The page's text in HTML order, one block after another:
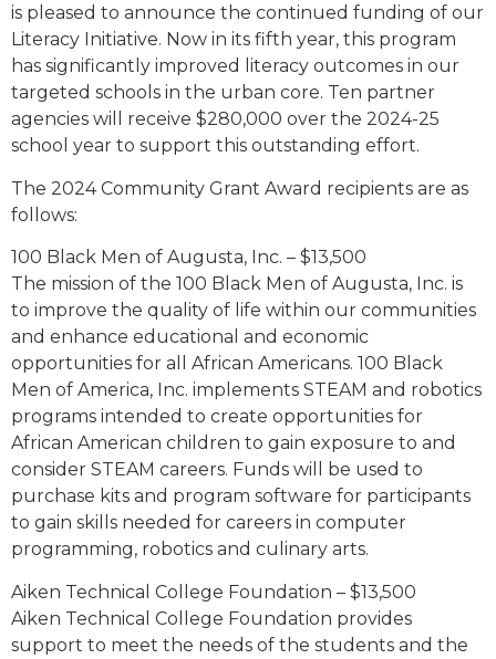
is pleased to announce the continued funding of our
Literacy Initiative. Now in its fifth year, this program
has significantly improved literacy outcomes in our
targeted schools in the urban core. Ten partner
agencies will receive $280,000 over the 2024-25
school year to support this outstanding effort.
The 2024 Community Grant Award recipients are as
follows:
100 Black Men of Augusta, Inc. – $13,500
The mission of the 100 Black Men of Augusta, Inc. is
to improve the quality of life within our communities
and enhance educational and economic
opportunities for all African Americans. 100 Black
Men of America, Inc. implements STEAM and robotics
programs intended to create opportunities for
African American children to gain exposure to and
consider STEAM careers. Funds will be used to
purchase kits and program software for participants
to gain skills needed for careers in computer
programming, robotics and culinary arts.
Aiken Technical College Foundation – $13,500
Aiken Technical College Foundation provides
support to meet the needs of the students and the